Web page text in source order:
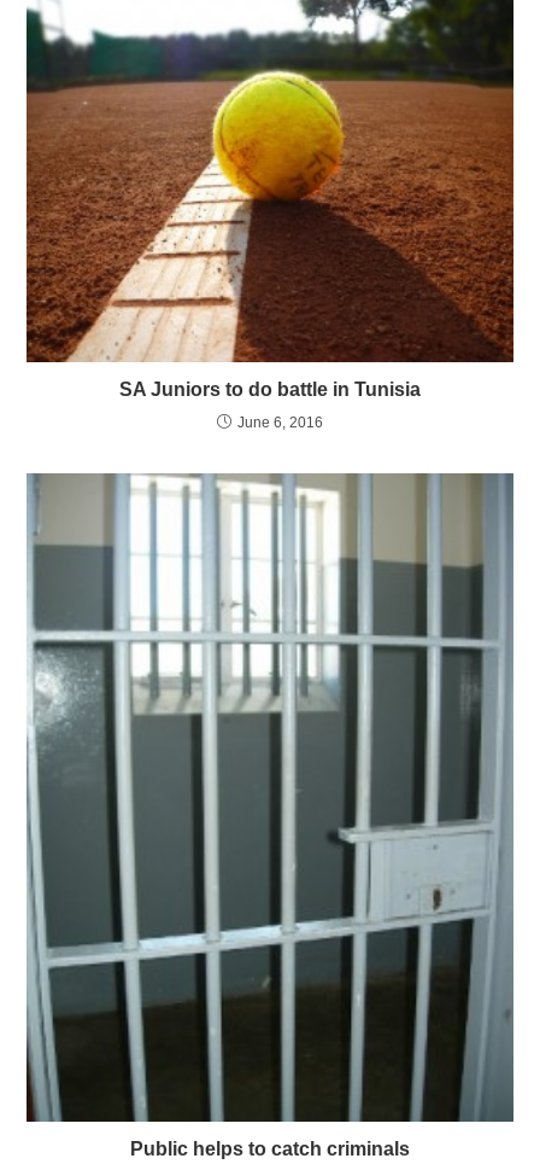
SA Juniors to do battle in Tunisia
June 6, 2016
Public helps to catch criminals